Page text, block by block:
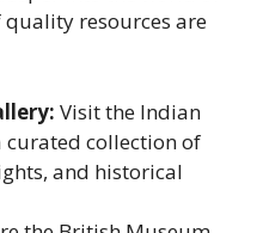
resources are
Visit the Indian
collection of
and historical